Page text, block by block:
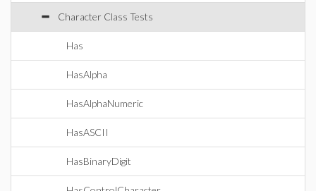
Character Class Tests
Has
HasAlpha
HasAlphaNumeric
HasASCII
HasBinaryDigit